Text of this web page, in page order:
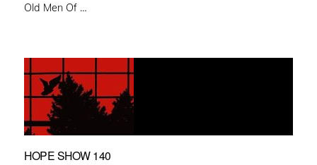
Old Men Of …
HOPE SHOW 140